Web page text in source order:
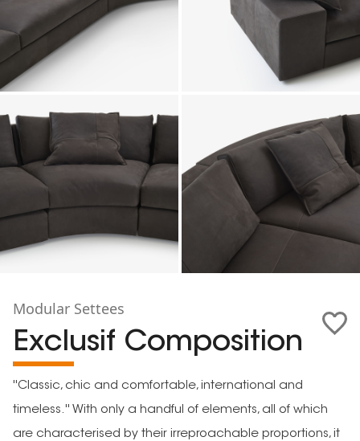
Modular Settees
Exclusif Composition
''Classic, chic and comfortable, international and
timeless.'' With only a handful of elements, all of which
are characterised by their irreproachable proportions, it